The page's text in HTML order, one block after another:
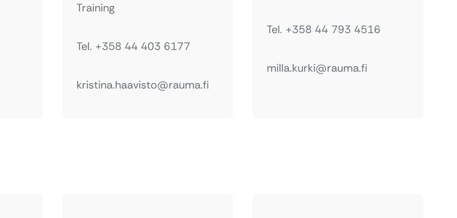
Training
Tel. +358 44 403 6177
kristina.haavisto@rauma.fi
Tel. +358 44 793 4516
milla.kurki@rauma.fi